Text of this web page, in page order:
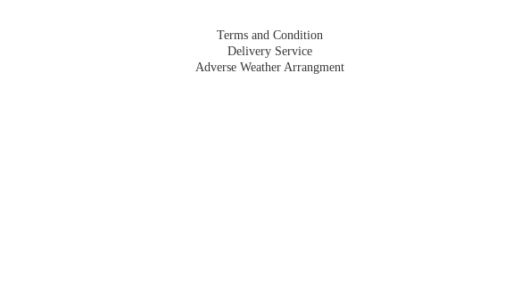
Terms and Condition
Delivery Service
Adverse Weather Arrangment